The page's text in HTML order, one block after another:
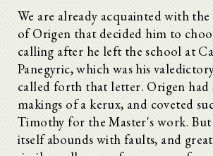
We are already acquainted with
of Origen that decided him to
calling after he left the school at
Panegyric, which was his
called forth that letter. Origen had
makings of a kerux, and coveted
Timothy for the Master's work. But
itself abounds with faults, and